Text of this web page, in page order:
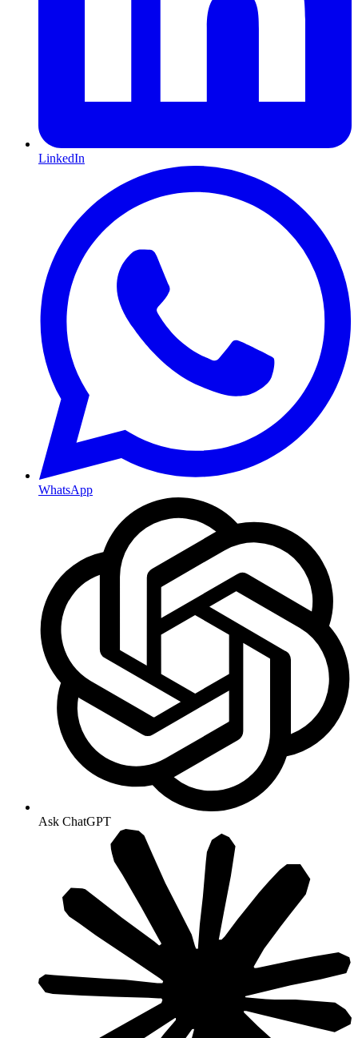
LinkedIn
WhatsApp
Ask ChatGPT